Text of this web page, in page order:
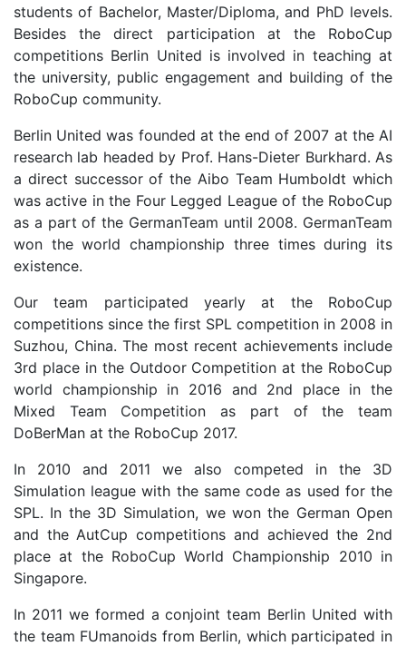
students of Bachelor, Master/Diploma, and PhD levels.
Besides the direct participation at the RoboCup
competitions Berlin United is involved in teaching at
the university, public engagement and building of the
RoboCup community.
Berlin United was founded at the end of 2007 at the AI
research lab headed by Prof. Hans-Dieter Burkhard. As
a direct successor of the Aibo Team Humboldt which
was active in the Four Legged League of the RoboCup
as a part of the GermanTeam until 2008. GermanTeam
won the world championship three times during its
existence.
Our team participated yearly at the RoboCup
competitions since the first SPL competition in 2008 in
Suzhou, China. The most recent achievements include
3rd place in the Outdoor Competition at the RoboCup
world championship in 2016 and 2nd place in the
Mixed Team Competition as part of the team
DoBerMan at the RoboCup 2017.
In 2010 and 2011 we also competed in the 3D
Simulation league with the same code as used for the
SPL. In the 3D Simulation, we won the German Open
and the AutCup competitions and achieved the 2nd
place at the RoboCup World Championship 2010 in
Singapore.
In 2011 we formed a conjoint team Berlin United with
the team FUmanoids from Berlin, which participated in